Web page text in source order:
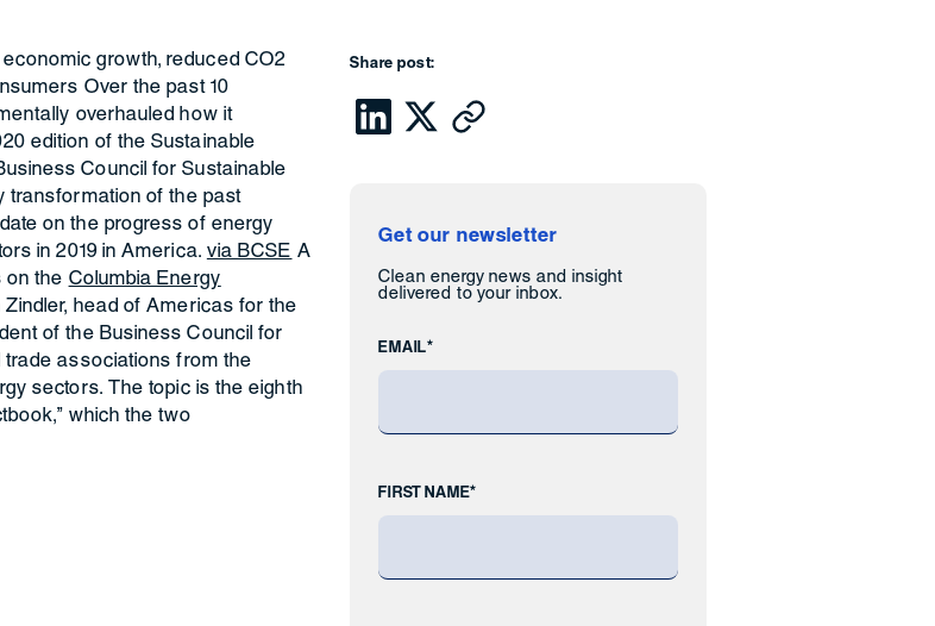
growth, reduced CO2
Over the past 10
overhauled how it
edition of the Sustainable
Council for Sustainable
transformation of the past
on the progress of energy
in 2019 in America. via BCSE A
on the Columbia Energy
head of Americas for the
of the Business Council for
trade associations from the
sectors. The topic is the eighth
which the two
Share post:
Get our newsletter
Clean energy news and insight
delivered to your inbox.
EMAIL*
FIRST NAME*